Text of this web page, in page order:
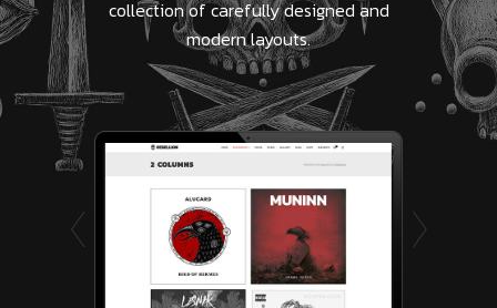
collection of carefully designed and
modern layouts.